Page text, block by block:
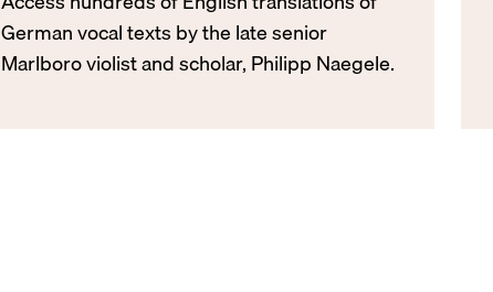
German vocal texts by the late senior
Marlboro violist and scholar, Philipp Naegele.